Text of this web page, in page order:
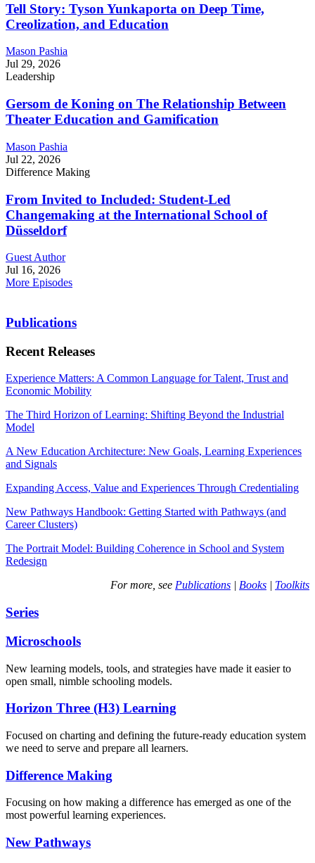
Tell Story: Tyson Yunkaporta on Deep Time,
Creolization, and Education
Mason Pashia
Jul 29, 2026
Leadership
Gersom de Koning on The Relationship Between
Theater Education and Gamification
Mason Pashia
Jul 22, 2026
Difference Making
From Invited to Included: Student-Led
Changemaking at the International School of
Düsseldorf
Guest Author
Jul 16, 2026
More Episodes
Publications
Recent Releases
Experience Matters: A Common Language for Talent, Trust and
Economic Mobility
The Third Horizon of Learning: Shifting Beyond the Industrial
Model
A New Education Architecture: New Goals, Learning Experiences
and Signals
Expanding Access, Value and Experiences Through Credentialing
New Pathways Handbook: Getting Started with Pathways (and
Career Clusters)
The Portrait Model: Building Coherence in School and System
Redesign
For more, see Publications | Books | Toolkits
Series
Microschools
New learning models, tools, and strategies have made it easier to
open small, nimble schooling models.
Horizon Three (H3) Learning
Focused on charting and defining the future-ready education system
we need to serve and prepare all learners.
Difference Making
Focusing on how making a difference has emerged as one of the
most powerful learning experiences.
New Pathways